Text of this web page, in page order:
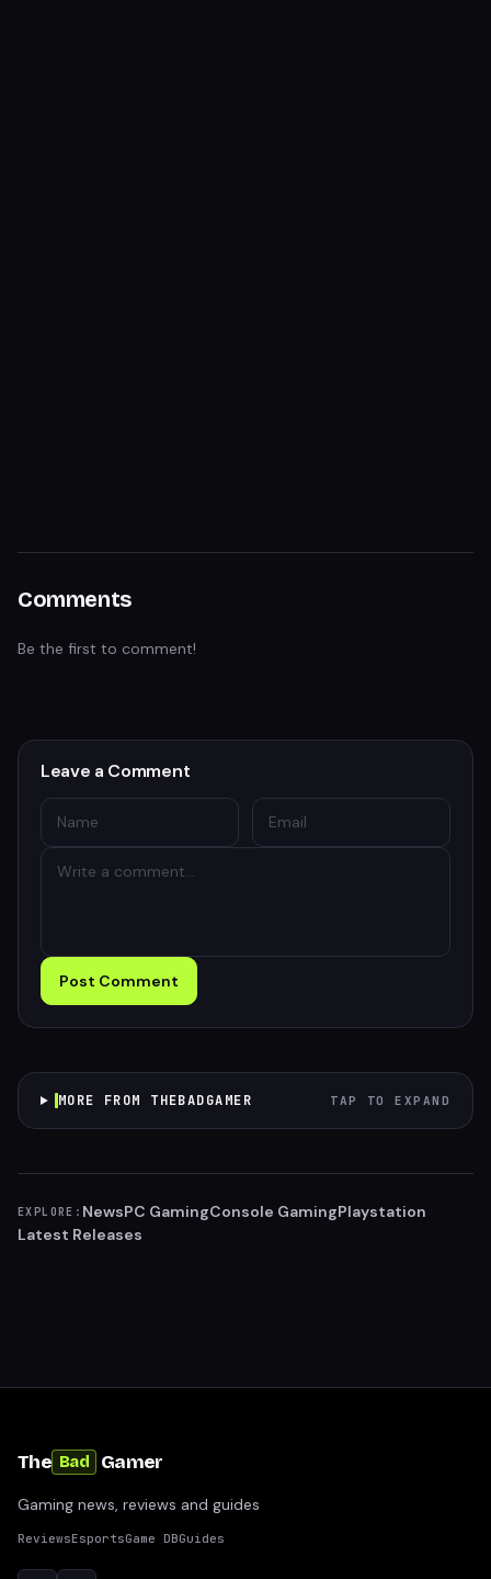
Comments
Be the first to comment!
Leave a Comment
Post Comment
MORE FROM THEBADGAMER TAP TO EXPAND
EXPLORE: NewsPC GamingConsole GamingPlaystation
Latest Releases
The Bad Gamer
Gaming news, reviews and guides
ReviewsEsportsGame DBGuides